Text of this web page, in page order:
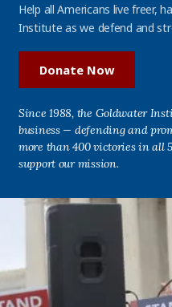
Help all Americans live freer,
Institute as we defend and
Donate Now
Since 1988, the Goldwater
business — defending and
more than 400 victories in all
support our mission.